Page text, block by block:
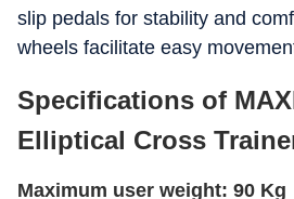
slip pedals for stability and
wheels facilitate easy
Specifications of
Elliptical Cross
Maximum user weight: 90 Kg